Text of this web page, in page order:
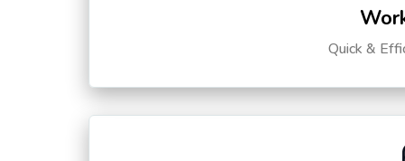
Quick &